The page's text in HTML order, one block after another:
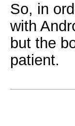
So, in
with
but the
patient.